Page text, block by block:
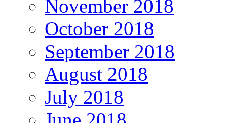
November 2018
October 2018
September 2018
August 2018
July 2018